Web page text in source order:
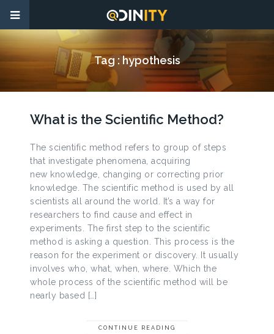
Tag : hypothesis
What is the Scientific Method?
The scientific method refers to group of steps
that investigate phenomena, acquiring
new knowledge, changing or correcting prior
knowledge. The scientific method is used by all
scientists all around the world. It’s a way for
researchers to find cause and effect in
experiments. The first step to the scientific
method is asking a question. This process is the
reason for the experiment or discovery. It usually
involves who, what, when, where. Which the
whole process of the scientific method will be
nearly based […]
CONTINUE READING